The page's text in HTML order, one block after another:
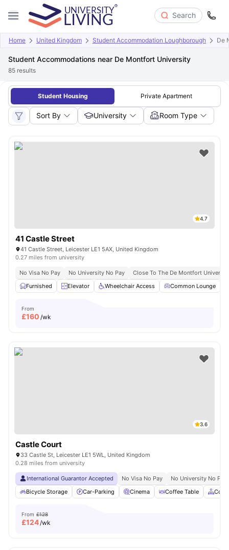
Search
Home United Kingdom Student Accommodation Loughborough De
Student Accommodations near De Montfort University
85 results
Student Housing Private Apartment
Sort By University Room Type
4.7
41 Castle Street
41 Castle Street, Leicester LE1 5AX, United Kingdom
0.27 miles from university
No Visa No Pay No University No Pay
Close To The De Montfort
Furnished
Elevator Wheelchair Access Common Lounge
From
£160 /wk
3.6
Castle Court
33 Castle St, Leicester LE1 5WL, United Kingdom
0.28 miles from university
International Guarantor Accepted No Visa No Pay
No University No Pay
Bicycle Storage
Car-Parking Cinema Coffee Table
From £128
£124/wk